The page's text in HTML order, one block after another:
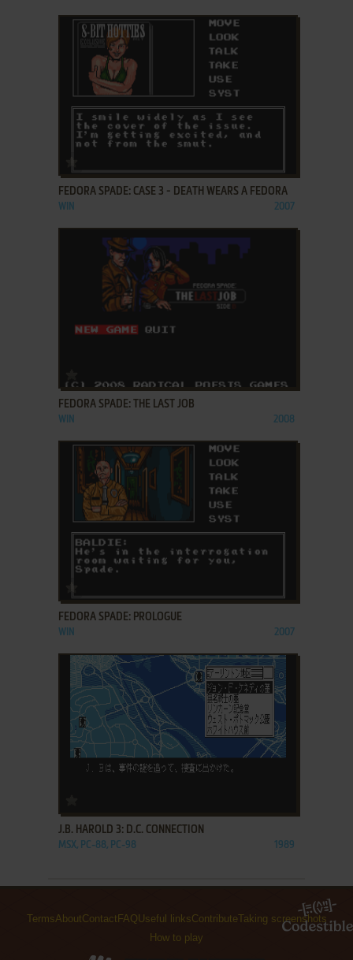
FEDORA SPADE: CASE 3 - DEATH WEARS A FEDORA
WIN 2007
FEDORA SPADE: THE LAST JOB
WIN 2008
FEDORA SPADE: PROLOGUE
WIN 2007
J.B. HAROLD 3: D.C. CONNECTION
MSX, PC-88, PC-98 1989
TermsAboutContact FAQ Useful linksContributeTaking screenshots
How to play